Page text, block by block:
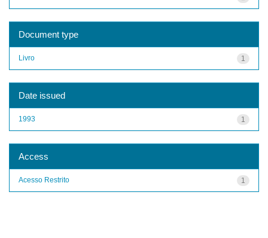
Document type
1
Livro
Date issued
1
1993
Access
1
Acesso Restrito